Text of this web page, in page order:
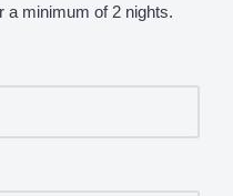
a minimum of 2 nights.